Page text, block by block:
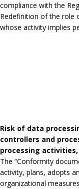
compliance with the
Redefinition of the role
whose activity implies
Risk of data
controllers and
processing
The “Conformity
activity, plans, adopts
organizational